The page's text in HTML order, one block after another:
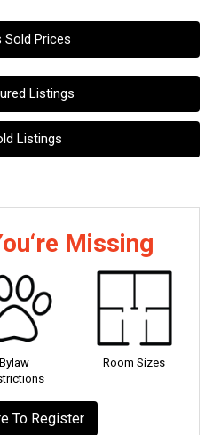
Sold Prices
Listings
Listings
Missing
Bylaw
Room Sizes
To Register